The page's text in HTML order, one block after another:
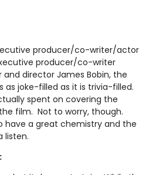
producer/co-writer/actor
producer/co-writer
and director James Bobin, the
as joke-filled as it is trivia-filled.
spent on covering the
film. Not to worry, though.
have a great chemistry and the
listen.